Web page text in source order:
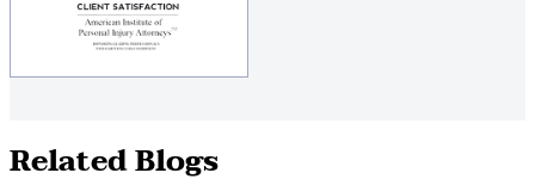
Related Blogs